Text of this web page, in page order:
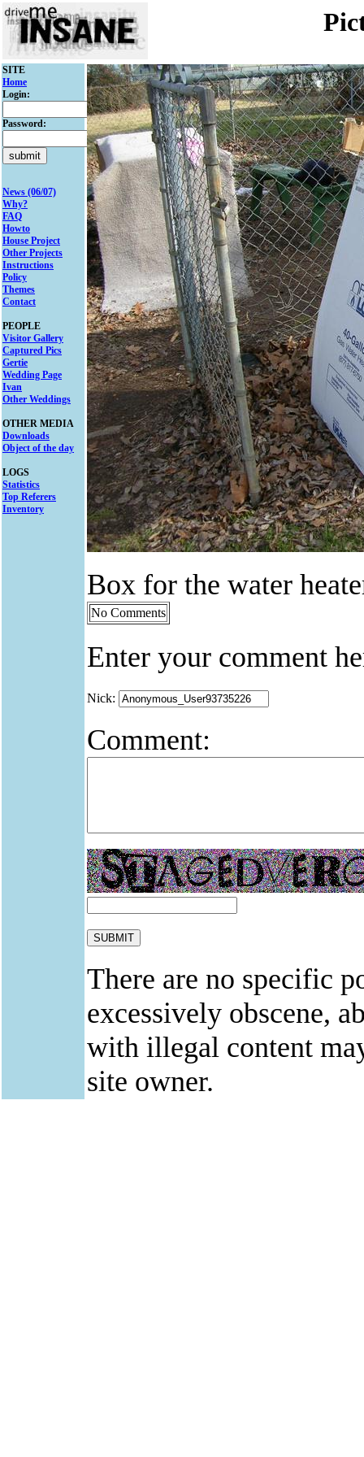
SITE
Home
Login:
Password:
News (06/07)
Why?
FAQ
Howto
House Project
Other Projects
Instructions
Policy
Themes
Contact
PEOPLE
Visitor Gallery
Captured Pics
Gertie
Wedding Page
Ivan
Other Weddings
OTHER MEDIA
Downloads
Object of the day
LOGS
Statistics
Top Referers
Inventory
Box for the water
No Comments
Enter your comment
Nick:
Comment:
There are no specific
excessively obscene,
with illegal content
site owner.